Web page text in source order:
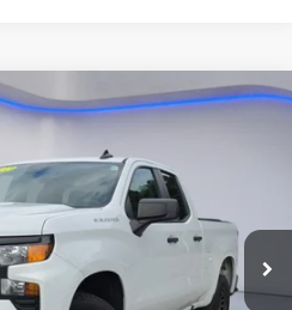
1500WT
10499P Model:CC10753
Ext. Int.
Less
$18,991